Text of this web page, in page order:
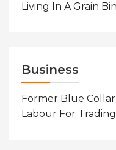
Living In A Grain Bin
Business
Former Blue
Labour For